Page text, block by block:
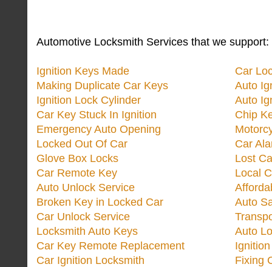
Automotive Locksmith Services that we support:
Ignition Keys Made
Making Duplicate Car Keys
Ignition Lock Cylinder
Car Key Stuck In Ignition
Emergency Auto Opening
Locked Out Of Car
Glove Box Locks
Car Remote Key
Auto Unlock Service
Broken Key in Locked Car
Car Unlock Service
Locksmith Auto Keys
Car Key Remote Replacement
Car Ignition Locksmith
Car
Auto
Auto
Chip
Car
Lost
Local
Auto
Auto
Fixing